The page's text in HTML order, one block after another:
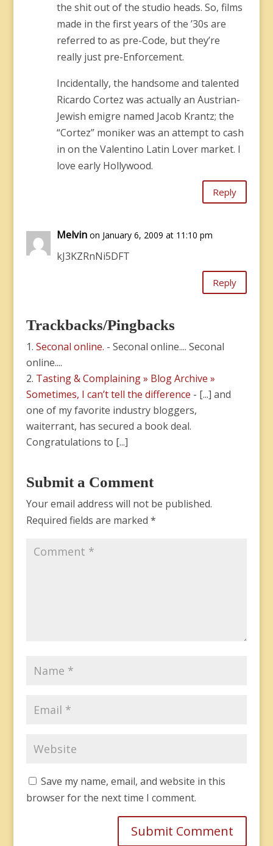
the shit out of the studio heads. So, films
made in the first years of the ’30s are
referred to as pre-Code, but they’re
really just pre-Enforcement.
Incidentally, the handsome and talented
Ricardo Cortez was actually an Austrian-
Jewish emigre named Jacob Krantz; the
“Cortez” moniker was an attempt to cash
in on the Valentino Latin Lover market. I
love early Hollywood.
Reply
Melvin on January 6, 2009 at 11:10 pm
kJ3KZRnNi5DFT
Reply
Trackbacks/Pingbacks
Seconal online. - Seconal online.... Seconal
online....
Tasting & Complaining » Blog Archive »
Sometimes, I can’t tell the difference - [...] and
one of my favorite industry bloggers,
waiterrant, has secured a book deal.
Congratulations to [...]
Submit a Comment
Your email address will not be published.
Required fields are marked *
Save my name, email, and website in this
browser for the next time I comment.